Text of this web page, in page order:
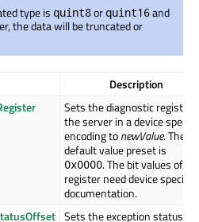
type is quint8or quint16and
the data will be truncated or
Description
Sets the diagnostic register
the server in a device
encoding tonewValue. The
default value preset is
0x0000. The bit values of
register need device specific
documentation.
Sets the exception status